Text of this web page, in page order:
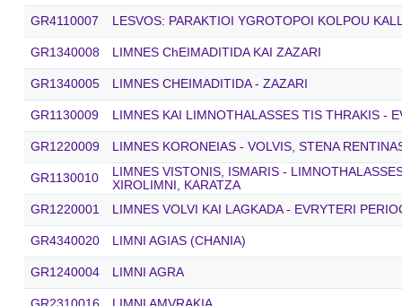
GR4110007 LESVOS: PARAKTIOI YGROTOPOI KOLPOU
GR1340008 LIMNES ChEIMADITIDA KAI ZAZARI
GR1340005 LIMNES CHEIMADITIDA - ZAZARI
GR1130009 LIMNES KAI LIMNOTHALASSES TIS THRAKIS -
GR1220009 LIMNES KORONEIAS - VOLVIS, STENA
GR1130010
LIMNES VISTONIS, ISMARIS -
XIROLIMNI, KARATZA
GR1220001
LIMNES VOLVI KAI LAGKADA - EVRYTERI
GR4340020 LIMNI AGIAS (CHANIA)
GR1240004 LIMNI AGRA